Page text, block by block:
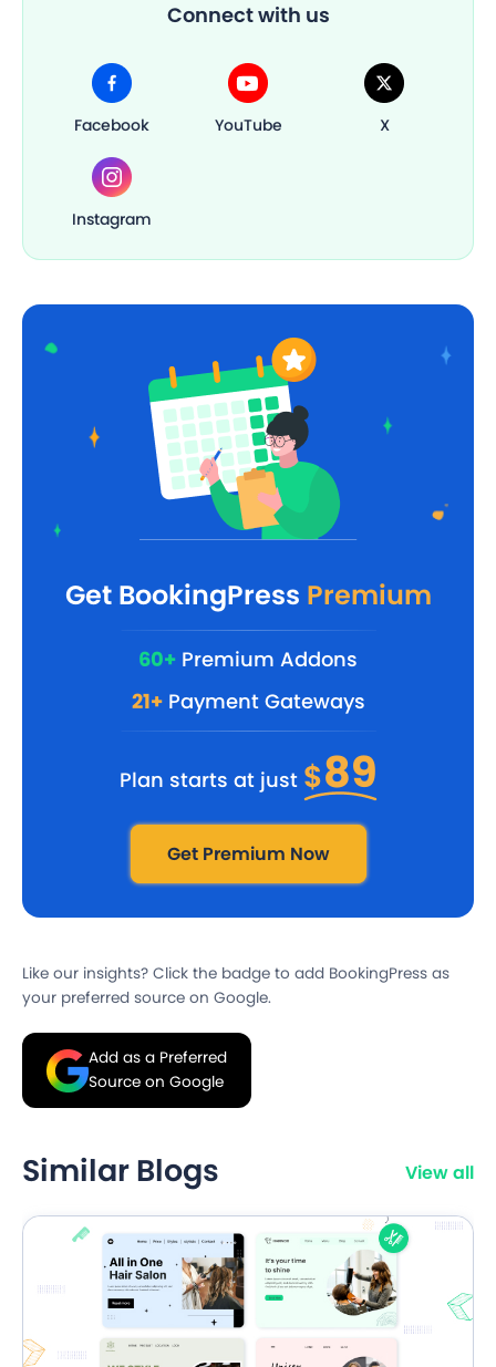
Connect with us
Facebook YouTube X
Instagram
Get BookingPress Premium
60+ Premium Addons
21+Payment Gateways
Plan starts at just $89
Get Premium Now
Like our insights? Click the badge to add BookingPress as
your preferred source on Google.
Add as a Preferred
Source on Google
Similar Blogs View all